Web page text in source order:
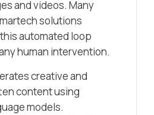
and videos.​ Many
solutions
automated loop
human intervention.
creative and
content using
models.​